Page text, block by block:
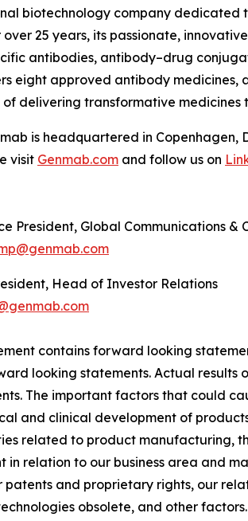
biotechnology company dedicated
over 25 years, its passionate,
antibodies, antibody–drug
eight approved antibody
delivering transformative medicines
is headquartered in
visit Genmab.com and follow us on
President, Global Communications
Head of Investor Relations
contains forward looking
looking statements. Actual
The important factors that could
and clinical development of
related to product manufacturing,
in relation to our business area and
and proprietary rights, our
obsolete, and other